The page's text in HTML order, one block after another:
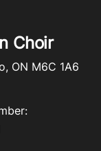
Choir
ON M6C 1A6